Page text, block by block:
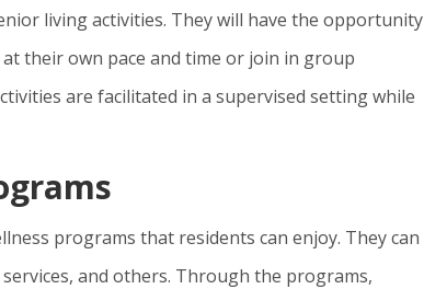
living activities. They will have the opportunity
their own pace and time or join in group
are facilitated in a supervised setting while
programs that residents can enjoy. They can
and others. Through the programs,